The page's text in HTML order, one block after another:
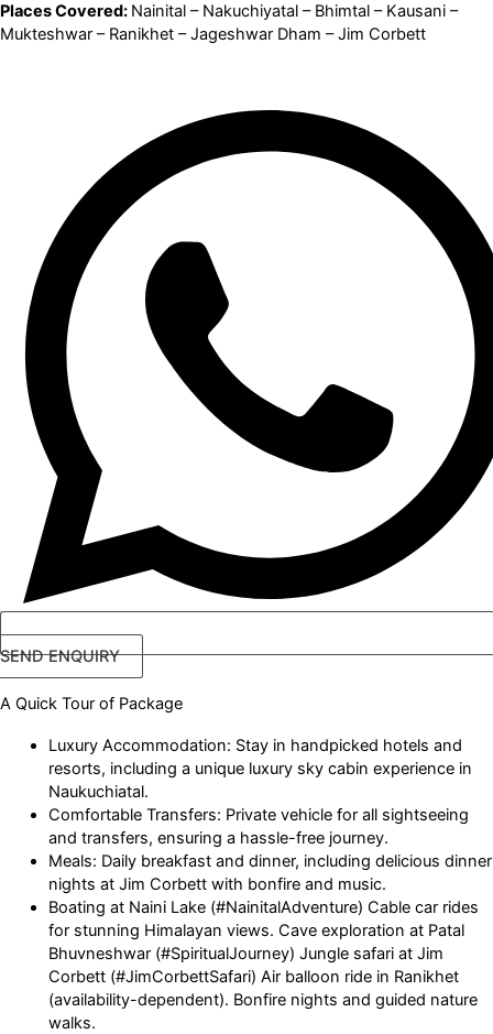
Places Covered: Nainital – Nakuchiyatal – Bhimtal – Kausani –
Mukteshwar – Ranikhet – Jageshwar Dham – Jim Corbett
SEND ENQUIRY
A Quick Tour of Package
Luxury Accommodation: Stay in handpicked hotels and
resorts, including a unique luxury sky cabin experience in
Naukuchiatal.
Comfortable Transfers: Private vehicle for all sightseeing
and transfers, ensuring a hassle-free journey.
Meals: Daily breakfast and dinner, including delicious dinner
nights at Jim Corbett with bonfire and music.
Boating at Naini Lake (#NainitalAdventure) Cable car rides
for stunning Himalayan views. Cave exploration at Patal
Bhuvneshwar (#SpiritualJourney) Jungle safari at Jim
Corbett (#JimCorbettSafari) Air balloon ride in Ranikhet
(availability-dependent). Bonfire nights and guided nature
walks.